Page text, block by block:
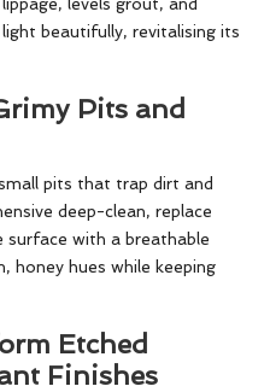
beautifully, revitalising its
Pits and
pits that trap dirt and
deep-clean, replace
surface with a breathable
hues while keeping
Etched
Finishes